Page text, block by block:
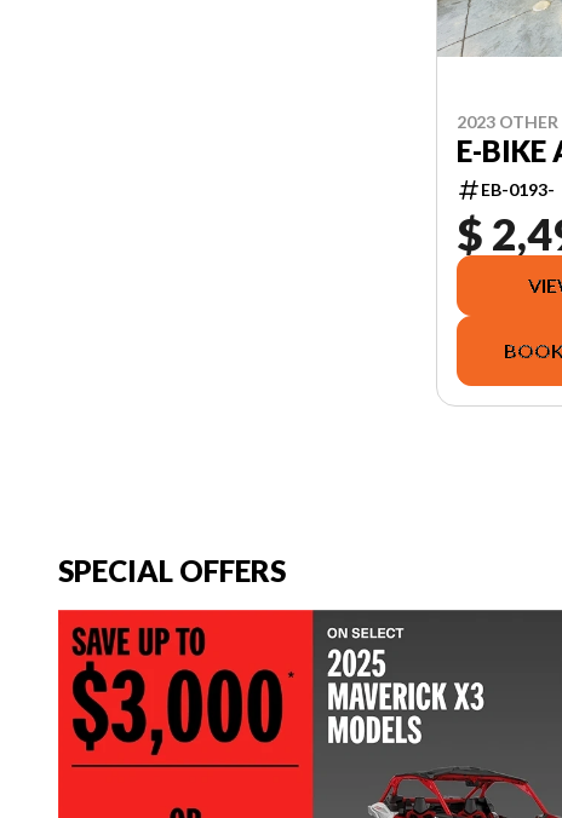
2023 OTHER
E-BIKE
EB-0193-
$
SPECIAL OFFERS